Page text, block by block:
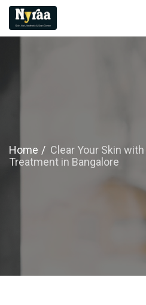
Home
Clear Your Skin
Treatment in Bangalore